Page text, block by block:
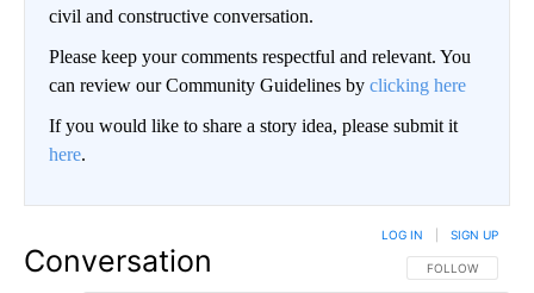
civil and constructive conversation.
Please keep your comments respectful and relevant. You
can review our Community Guidelines by clicking here
If you would like to share a story idea, please submit it
here.
Conversation FOLLOW THIS
FOLLOW
LOG IN SIGN UP